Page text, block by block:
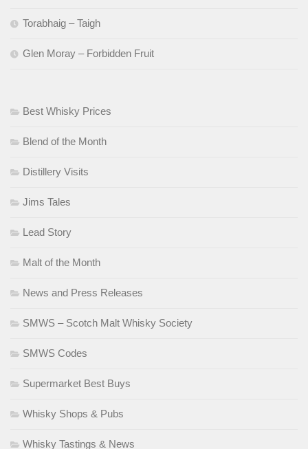
Torabhaig – Taigh
Glen Moray – Forbidden Fruit
Best Whisky Prices
Blend of the Month
Distillery Visits
Jims Tales
Lead Story
Malt of the Month
News and Press Releases
SMWS – Scotch Malt Whisky Society
SMWS Codes
Supermarket Best Buys
Whisky Shops & Pubs
Whisky Tastings & News